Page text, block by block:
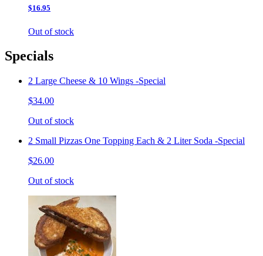
$16.95
Out of stock
Specials
2 Large Cheese & 10 Wings -Special
$34.00
Out of stock
2 Small Pizzas One Topping Each & 2 Liter Soda -Special
$26.00
Out of stock